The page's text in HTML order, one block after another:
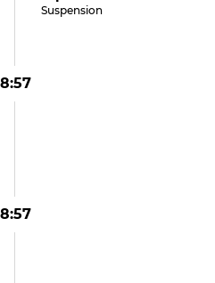
Suspension
8:57
8:57